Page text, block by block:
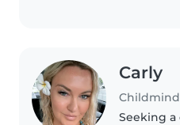
Carly
Seeking